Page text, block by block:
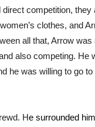
direct competition, they
clothes, and
all that, Arrow
also competing. He
he was willing to go
He surrounded